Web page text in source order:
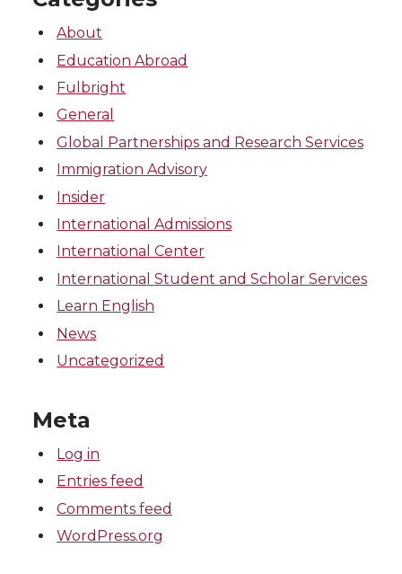
About
Education Abroad
Fulbright
General
Global Partnerships and Research Services
Immigration Advisory
Insider
International Admissions
International Center
International Student and Scholar Services
Learn English
News
Uncategorized
Meta
Log in
Entries feed
Comments feed
WordPress.org